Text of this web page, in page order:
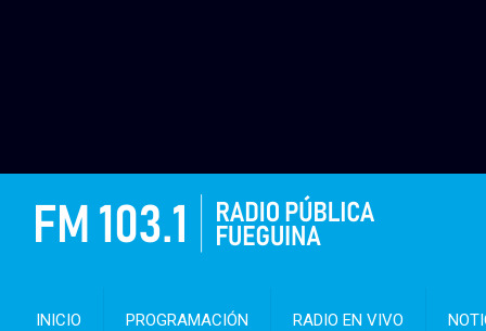
INICIO PROGRAMACIÓN RADIO EN VIVO